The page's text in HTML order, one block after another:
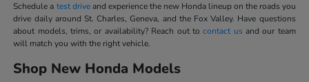
Schedule a test driveand experience the new Honda lineup on the roads you
drive daily around St. Charles, Geneva, and the Fox Valley. Have questions
about models, trims, or availability? Reach out tocontact us and our team
will match you with the right vehicle.
Shop New Honda Models